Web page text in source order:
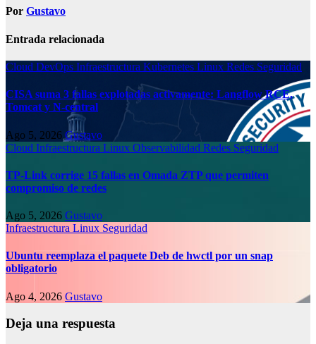
Por Gustavo
Entrada relacionada
Cloud DevOps Infraestructura Kubernetes Linux Redes Seguridad
CISA suma 3 fallas explotadas activamente: Langflow RCE,
Tomcat y N-central
Ago 5, 2026 Gustavo
Cloud Infraestructura Linux Observabilidad Redes Seguridad
TP-Link corrige 15 fallas en Omada ZTP que permiten
compromiso de redes
Ago 5, 2026 Gustavo
Infraestructura Linux Seguridad
Ubuntu reemplaza el paquete Deb de hwctl por un snap
obligatorio
Ago 4, 2026 Gustavo
Deja una respuesta